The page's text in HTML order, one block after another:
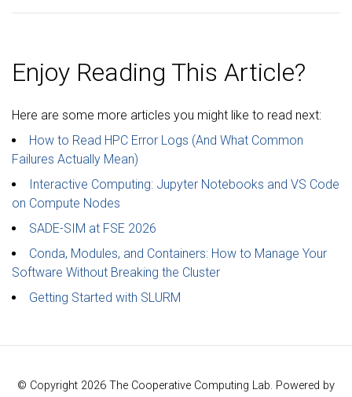
Enjoy Reading This Article?
Here are some more articles you might like to read next:
How to Read HPC Error Logs (And What Common
Failures Actually Mean)
Interactive Computing: Jupyter Notebooks and VS Code
on Compute Nodes
SADE-SIM at FSE 2026
Conda, Modules, and Containers: How to Manage Your
Software Without Breaking the Cluster
Getting Started with SLURM
© Copyright 2026 The Cooperative Computing Lab. Powered by